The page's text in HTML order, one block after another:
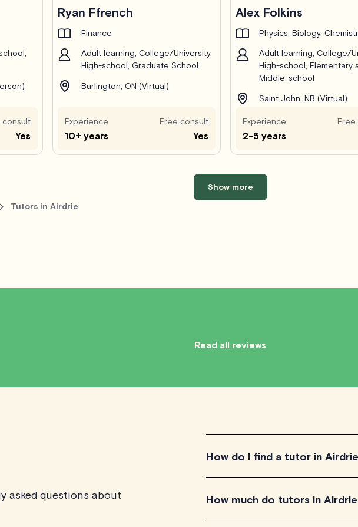
consult
Yes
Ryan Ffrench
Finance
Adult learning, College/University,
High-school, Graduate School
Burlington, ON (Virtual)
Experience
10+ years
Free consult
Yes
Alex Folkins
Physics, Biology,
Adult learning, College/
High-school, Elementary
Middle-school
Saint John, NB (Virtual)
Experience
2-5 years
Free
Show more
Tutors in Airdrie
Read all reviews
asked questions about
How do I find a tutor in
To find the tutor, simply explore
their availability and go ahead to
How much do tutors in